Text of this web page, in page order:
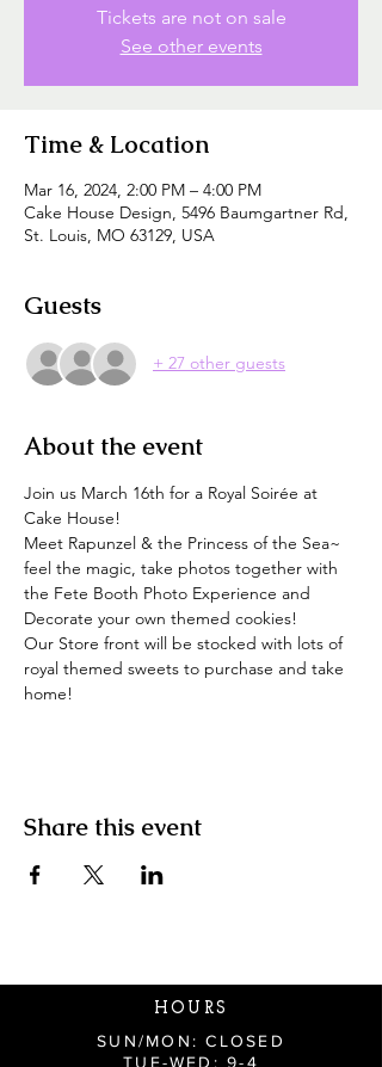
Tickets are not on sale
See other events
Time & Location
Mar 16, 2024, 2:00 PM – 4:00 PM
Cake House Design, 5496 Baumgartner Rd,
St. Louis, MO 63129, USA
Guests
+ 27 other guests
About the event
Join us March 16th for a Royal Soirée at
Cake House!
Meet Rapunzel & the Princess of the Sea~
feel the magic, take photos together with
the Fete Booth Photo Experience and
Decorate your own themed cookies!
Our Store front will be stocked with lots of
royal themed sweets to purchase and take
home!
Share this event
HOURS
SUN/MON: CLOSED
TUE-WED: 9-4